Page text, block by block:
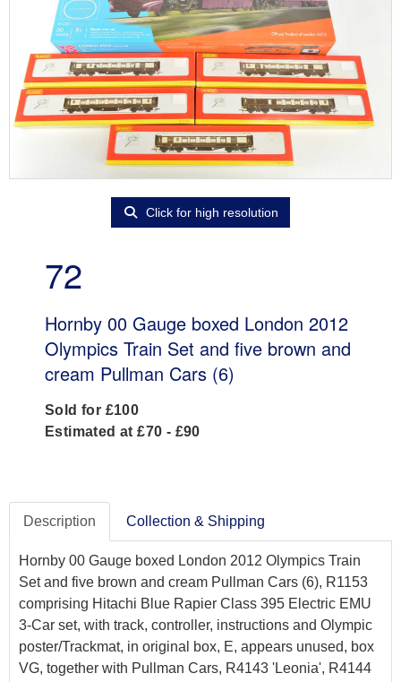
Click for high resolution
72
Hornby 00 Gauge boxed London 2012
Olympics Train Set and five brown and
cream Pullman Cars (6)
Sold for £100
Estimated at £70 - £90
Description Collection & Shipping
Hornby 00 Gauge boxed London 2012 Olympics Train
Set and five brown and cream Pullman Cars (6), R1153
comprising Hitachi Blue Rapier Class 395 Electric EMU
3-Car set, with track, controller, instructions and Olympic
poster/Trackmat, in original box, E, appears unused, box
VG, together with Pullman Cars, R4143 'Leonia', R4144